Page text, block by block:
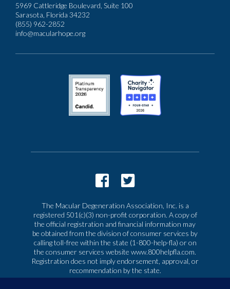
5969 Cattleridge Boulevard, Suite 100
Sarasota, Florida 34232
(855) 962-2852
info@macularhope.org
The Macular Degeneration Association, Inc. is a
registered 501(c)(3) non-profit corporation. A copy of
the official registration and financial information may
be obtained from the division of consumer services by
calling toll-free within the state (1-800-help-fla) or on
the consumer services website www.800helpfla.com.
Registration does not imply endorsement, approval, or
recommendation by the state.